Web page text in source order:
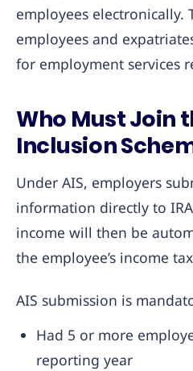
employees electronically.
employees and
for employment services
Who Must Join
Inclusion
Under AIS, employers
information directly to
income will then be
the employee’s income
AIS submission is
Had 5 or more
reporting year